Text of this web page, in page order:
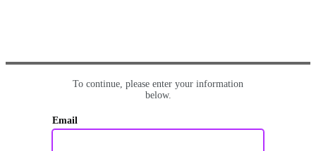
To continue, please enter your information
below.
Email